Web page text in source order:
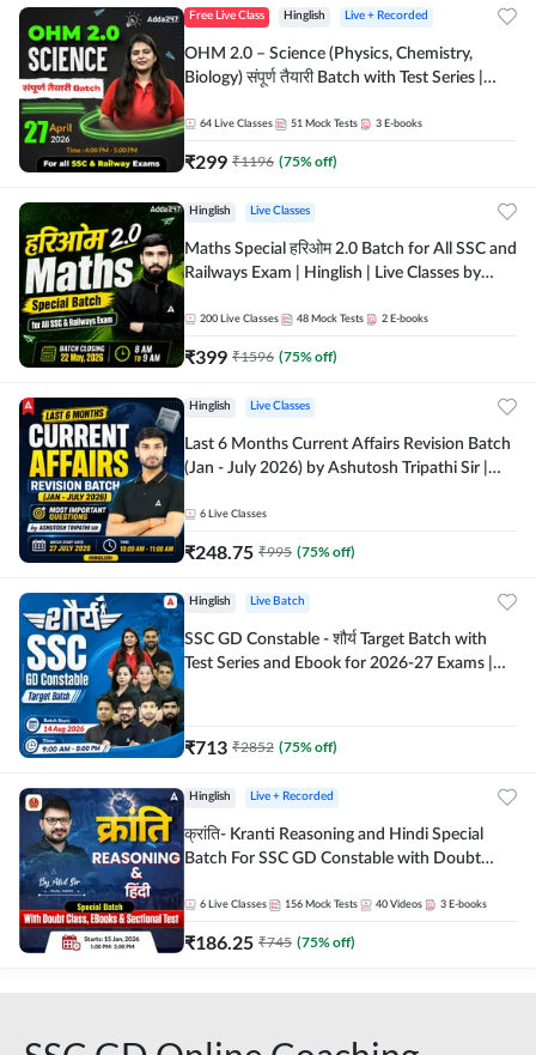
Free Live Class Hinglish Live + Recorded
OHM 2.0 – Science (Physics, Chemistry,
Biology) संपूर्ण तैयारी Batch with Test Series |
64 Live Classes 51 Mock Tests 3 E-books
₹299 ₹1196 (75% off)
Hinglish Live Classes
Maths Special हरिओम 2.0 Batch for All SSC and
Railways Exam | Hinglish | Live Classes by
200 Live Classes 48 Mock Tests 2 E-books
₹399 ₹1596 (75% off)
Hinglish Live Classes
Last 6 Months Current Affairs Revision Batch
(Jan - July 2026) by Ashutosh Tripathi Sir |
Live Classes by Adda 247
6 Live Classes
₹248.75 ₹995 (75% off)
Hinglish Live Batch
SSC GD Constable - शौर्य Target Batch with
Test Series and Ebook for 2026-27 Exams |
₹713 ₹2852 (75% off)
Hinglish Live + Recorded
क्रांति- Kranti Reasoning and Hindi Special
Batch For SSC GD Constable with Doubt
Online Live Classes by Adda 247
6 Live Classes 156 Mock Tests 40 Videos 3 E-books
₹186.25 ₹745 (75% off)